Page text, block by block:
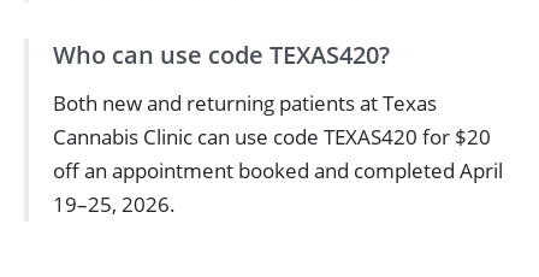
Who can use code TEXAS420?
Both new and returning patients at Texas
Cannabis Clinic can use code TEXAS420 for $20
off an appointment booked and completed April
19–25, 2026.